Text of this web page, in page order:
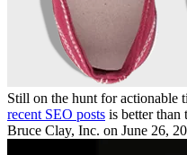
Still on the hunt for actionable
recent SEO posts is better than
Bruce Clay, Inc. on June 26,